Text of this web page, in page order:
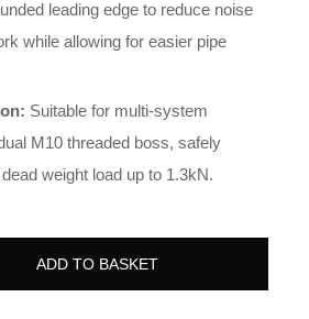
leading edge to reduce noise
while allowing for easier pipe
Suitable for multi-system
M10 threaded boss, safely
weight load up to 1.3kN.
ADD TO BASKET